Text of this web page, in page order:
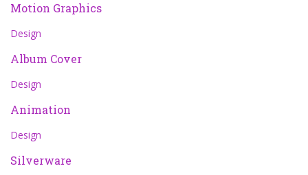
Motion Graphics
Design
Album Cover
Design
Animation
Design
Silverware